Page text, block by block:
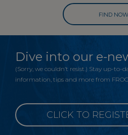
FIND NOW
Dive into our e-
(Sorry, we couldn’t resist.) Stay up-
information, tips and more from
CLICK TO